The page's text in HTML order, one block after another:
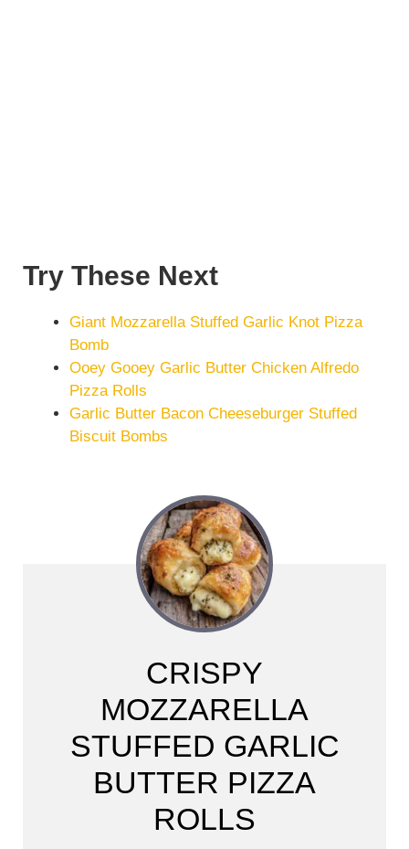
Try These Next
Giant Mozzarella Stuffed Garlic Knot Pizza
Bomb
Ooey Gooey Garlic Butter Chicken Alfredo
Pizza Rolls
Garlic Butter Bacon Cheeseburger Stuffed
Biscuit Bombs
CRISPY
MOZZARELLA
STUFFED GARLIC
BUTTER PIZZA
ROLLS